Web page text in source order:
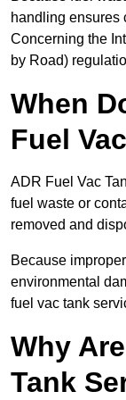
handling ensures
Concerning the
by Road)
When
Fuel
ADR Fuel Vac
fuel waste or
removed and
Because
environmental
fuel vac tank
Why
Tank